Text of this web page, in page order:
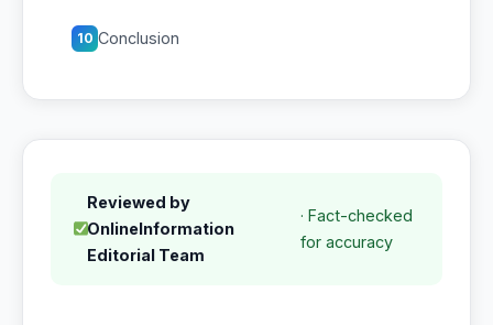
10 Conclusion
Reviewed by
OnlineInformation
Editorial Team
· Fact-checked
for accuracy